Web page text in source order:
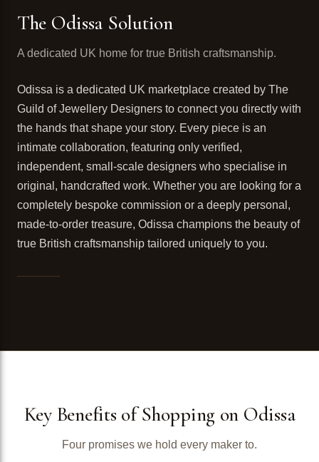
The Odissa Solution
A dedicated UK home for true British craftsmanship.
Odissa is a dedicated UK marketplace created by The
Guild of Jewellery Designers to connect you directly with
the hands that shape your story. Every piece is an
intimate collaboration, featuring only verified,
independent, small-scale designers who specialise in
original, handcrafted work. Whether you are looking for a
completely bespoke commission or a deeply personal,
made-to-order treasure, Odissa champions the beauty of
true British craftsmanship tailored uniquely to you.
Key Benefits of Shopping on Odissa
Four promises we hold every maker to.